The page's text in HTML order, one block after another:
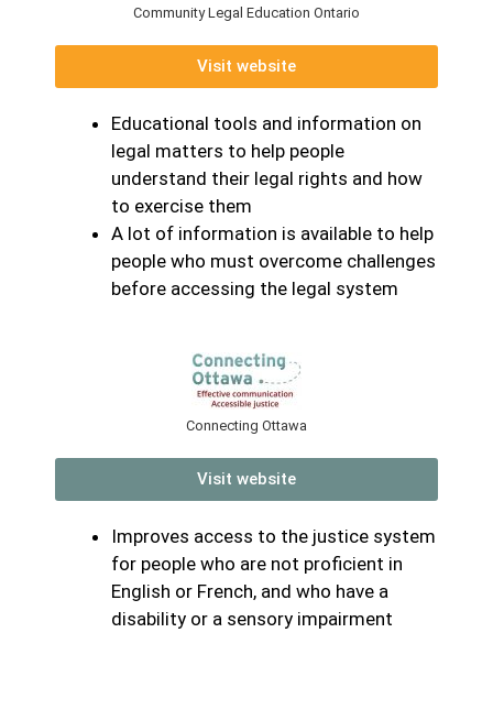
Community Legal Education Ontario
Visit website
Educational tools and information on
legal matters to help people
understand their legal rights and how
to exercise them
A lot of information is available to help
people who must overcome challenges
before accessing the legal system
Connecting Ottawa
Visit website
Improves access to the justice system
for people who are not proficient in
English or French, and who have a
disability or a sensory impairment